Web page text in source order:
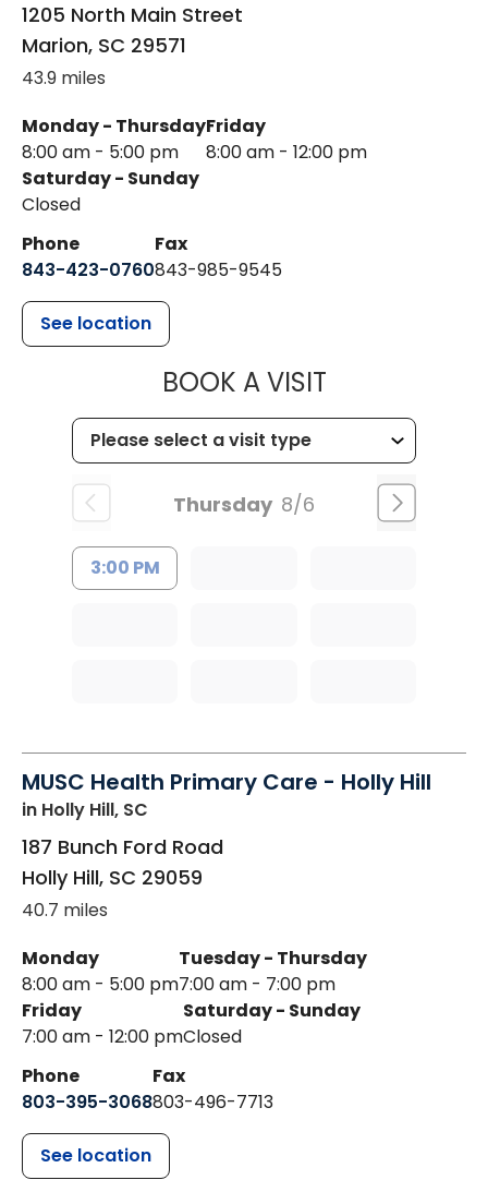
1205 North Main Street
Marion, SC 29571
43.9 miles
Monday - Thursday
8:00 am - 5:00 pm
Friday
8:00 am - 12:00 pm
Saturday - Sunday
Closed
Phone
843-423-0760
Fax
843-985-9545
See location
BOOK A VISITMUSC
Thursday 8/6
3:00 PM
MUSC Health Primary Care - Holly Hill
in Holly Hill, SC
187 Bunch Ford Road
Holly Hill, SC 29059
40.7 miles
Monday
8:00 am - 5:00 pm
Tuesday - Thursday
7:00 am - 7:00 pm
Friday
7:00 am - 12:00 pm
Saturday - Sunday
Closed
Phone
803-395-3068
Fax
803-496-7713
See location